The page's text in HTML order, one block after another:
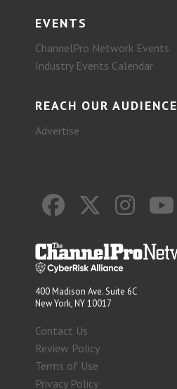
EVENTS
ChannelPro Network Events
Industry Events Calendar
REACH OUR AUDIENCE
Advertise
400 Madison Ave. Suite 6C
New York, NY 10017
Contact Us
Review Policy
Terms of Use
Privacy Policy